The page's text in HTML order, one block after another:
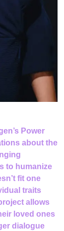
Power
about the
to humanize
fit one
traits
allows
loved ones
dialogue